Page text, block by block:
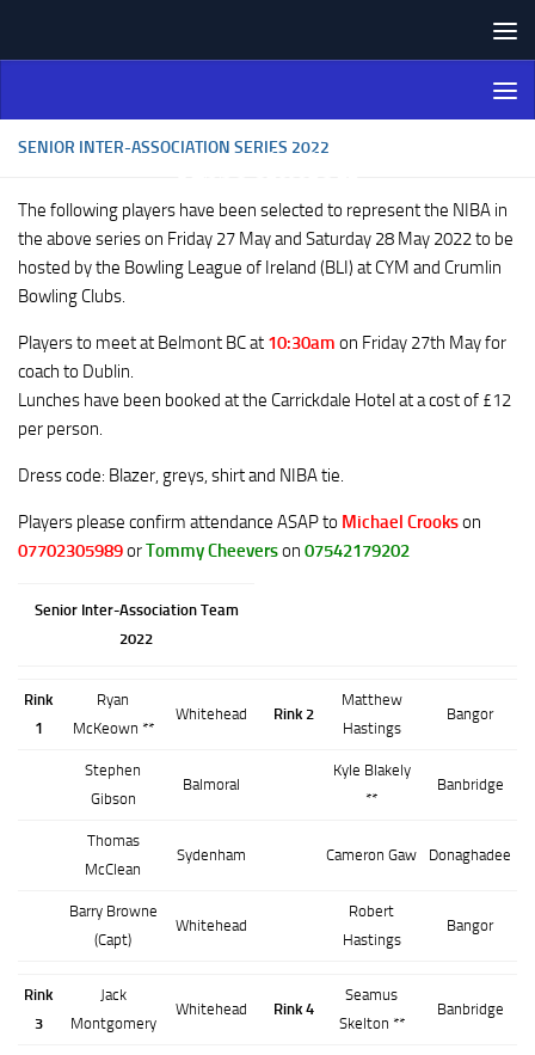
Northern Ireland Bowling
Association
SENIOR INTER-ASSOCIATION SERIES 2022
The following players have been selected to represent the NIBA in
the above series on Friday 27 May and Saturday 28 May 2022 to be
hosted by the Bowling League of Ireland (BLI) at CYM and Crumlin
Bowling Clubs.
Players to meet at Belmont BC at 10:30am on Friday 27th May for
coach to Dublin.
Lunches have been booked at the Carrickdale Hotel at a cost of £12
per person.
Dress code: Blazer, greys, shirt and NIBA tie.
Players please confirm attendance ASAP to Michael Crookson
07702305989orTommy Cheeverson 07542179202
Senior Inter-Association Team
2022
Rink
1
Ryan
McKeown **
Whitehead Rink 2
Matthew
Hastings
Bangor
Stephen
Gibson
Balmoral
Kyle Blakely
**
Banbridge
Thomas
McClean
Sydenham Cameron Gaw Donaghadee
Barry Browne
(Capt)
Whitehead
Robert
Hastings
Bangor
Rink
3
Jack
Montgomery
Whitehead Rink 4
Seamus
Skelton **
Banbridge